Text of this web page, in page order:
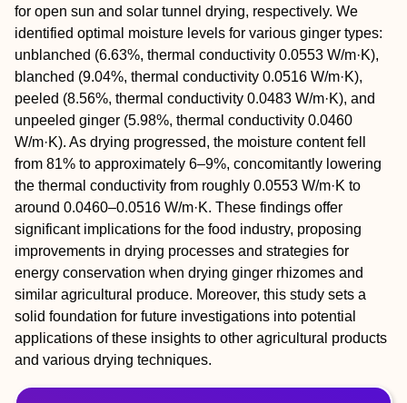
for open sun and solar tunnel drying, respectively. We
identified optimal moisture levels for various ginger types:
unblanched (6.63%, thermal conductivity 0.0553 W/m·K),
blanched (9.04%, thermal conductivity 0.0516 W/m·K),
peeled (8.56%, thermal conductivity 0.0483 W/m·K), and
unpeeled ginger (5.98%, thermal conductivity 0.0460
W/m·K). As drying progressed, the moisture content fell
from 81% to approximately 6–9%, concomitantly lowering
the thermal conductivity from roughly 0.0553 W/m·K to
around 0.0460–0.0516 W/m·K. These findings offer
significant implications for the food industry, proposing
improvements in drying processes and strategies for
energy conservation when drying ginger rhizomes and
similar agricultural produce. Moreover, this study sets a
solid foundation for future investigations into potential
applications of these insights to other agricultural products
and various drying techniques.